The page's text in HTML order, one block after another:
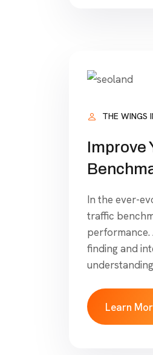
THE WINGS
Improve
In the ever-
traffic
performance.
finding and
Learn